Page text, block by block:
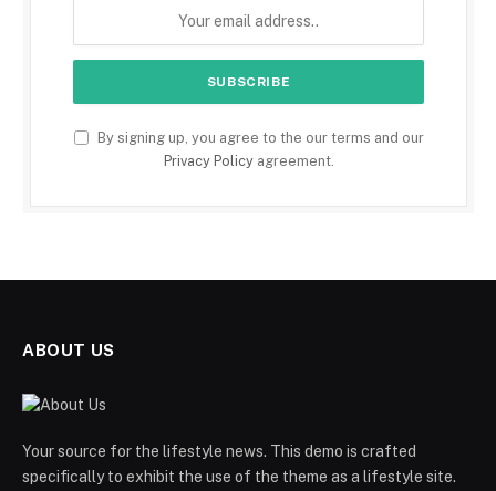
By signing up, you agree to the our terms and our
Privacy Policyagreement.
ABOUT US
Your source for the lifestyle news. This demo is crafted
specifically to exhibit the use of the theme as a lifestyle site.